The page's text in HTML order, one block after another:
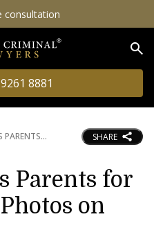
consultation
8881
PARENTS SHARE
Parents for
on